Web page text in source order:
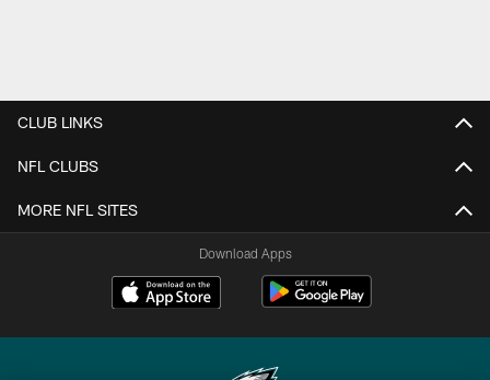
CLUB LINKS
NFL CLUBS
MORE NFL SITES
Download Apps